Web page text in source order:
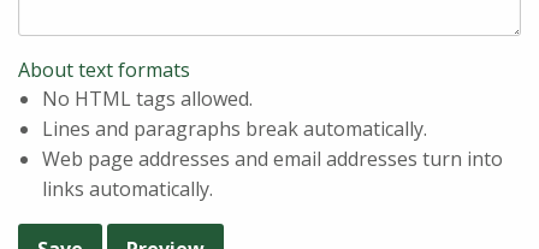
About text formats
No HTML tags allowed.
Lines and paragraphs break automatically.
Web page addresses and email addresses turn into
links automatically.